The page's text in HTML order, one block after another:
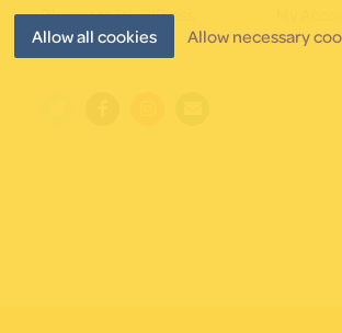
Blogger to WordPress
Starter Websites
Allow all cookies Allow necessary